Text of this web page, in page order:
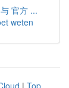
官方 ...
weten
| Top